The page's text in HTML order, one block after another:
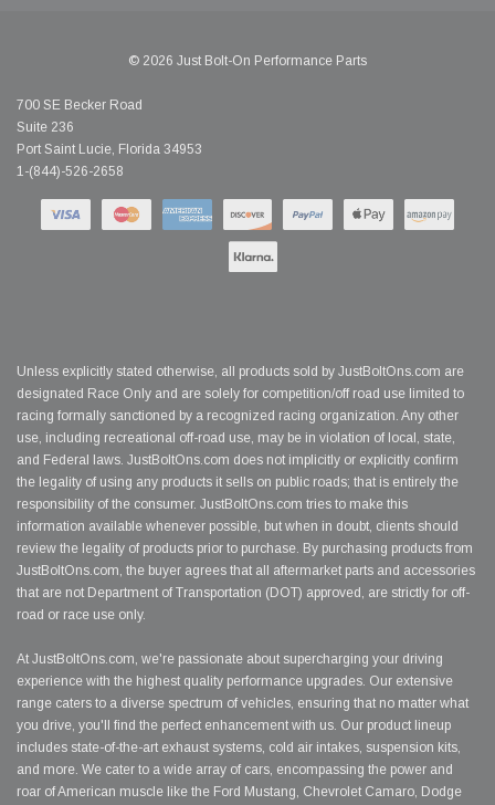
© 2026 Just Bolt-On Performance Parts
700 SE Becker Road
Suite 236
Port Saint Lucie, Florida 34953
1-(844)-526-2658
Unless explicitly stated otherwise, all products sold by JustBoltOns.com are
designated Race Only and are solely for competition/off road use limited to
racing formally sanctioned by a recognized racing organization. Any other
use, including recreational off-road use, may be in violation of local, state,
and Federal laws. JustBoltOns.com does not implicitly or explicitly confirm
the legality of using any products it sells on public roads; that is entirely the
responsibility of the consumer. JustBoltOns.com tries to make this
information available whenever possible, but when in doubt, clients should
review the legality of products prior to purchase. By purchasing products from
JustBoltOns.com, the buyer agrees that all aftermarket parts and accessories
that are not Department of Transportation (DOT) approved, are strictly for off-
road or race use only.
At JustBoltOns.com, we're passionate about supercharging your driving
experience with the highest quality performance upgrades. Our extensive
range caters to a diverse spectrum of vehicles, ensuring that no matter what
you drive, you'll find the perfect enhancement with us. Our product lineup
includes state-of-the-art exhaust systems, cold air intakes, suspension kits,
and more. We cater to a wide array of cars, encompassing the power and
roar of American muscle like the Ford Mustang, Chevrolet Camaro, Dodge